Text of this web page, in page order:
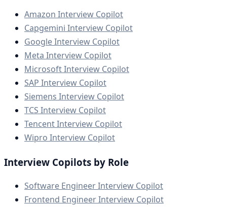
Amazon Interview Copilot
Capgemini Interview Copilot
Google Interview Copilot
Meta Interview Copilot
Microsoft Interview Copilot
SAP Interview Copilot
Siemens Interview Copilot
TCS Interview Copilot
Tencent Interview Copilot
Wipro Interview Copilot
Interview Copilots by Role
Software Engineer Interview Copilot
Frontend Engineer Interview Copilot